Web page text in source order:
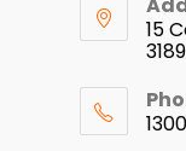
15
3189